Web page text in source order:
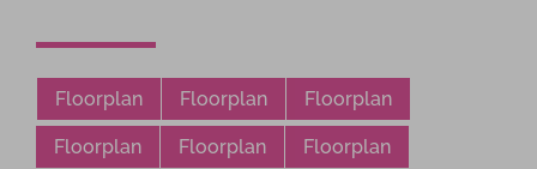
Floorplan Floorplan Floorplan
Floorplan Floorplan Floorplan